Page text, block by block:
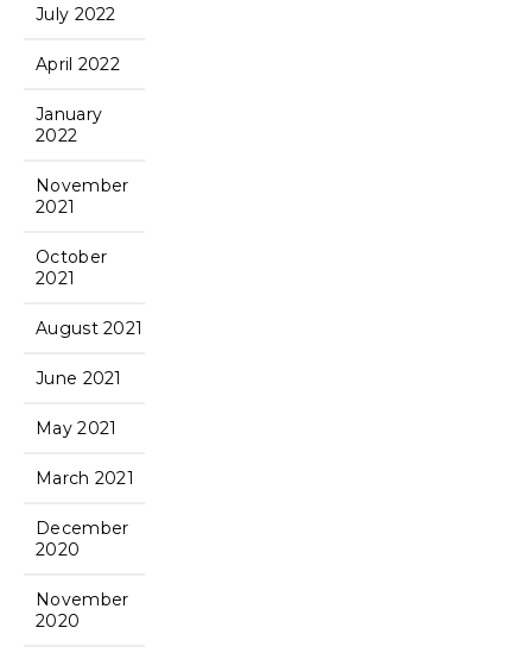
July 2022
April 2022
January
2022
November
2021
October
2021
August 2021
June 2021
May 2021
March 2021
December
2020
November
2020